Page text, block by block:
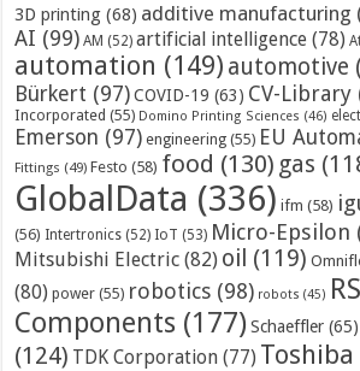
3D printing (68) additive manufacturing
AI (99) AM (52) artificial intelligence (78)
automation (149) automotive
Bürkert (97) COVID-19 (63) CV-Library
Incorporated (55) Domino Printing Sciences (46)
Emerson (97) engineering (55) EU
Fittings (49) Festo (58) food (130) gas
GlobalData (336) ifm (58)
(56) Intertronics (52) IoT (53) Micro-Epsilon
Mitsubishi Electric (82) oil (119)
(80) power (55) robotics (98) robots (45) RS
Components (177) Schaeffler (65)
(124) TDK Corporation (77) Toshiba